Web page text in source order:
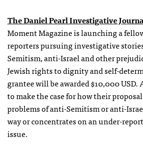
The Daniel Pearl Investigative
Moment Magazine is launching a
reporters pursuing investigative
Semitism, anti-Israel and other
Jewish rights to dignity and self-
grantee will be awarded $10,000
to make the case for how their
problems of anti-Semitism or anti-
way or concentrates on an under-
issue.